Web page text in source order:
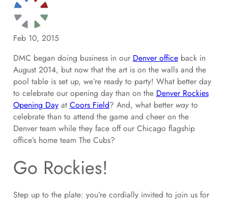
Feb 10, 2015
DMC began doing business in our Denver officeback in
August 2014, but now that the art is on the walls and the
pool table is set up, we’re ready to party! What better day
to celebrate our opening day than on the Denver Rockies
Opening Dayat Coors Field? And, what better wayto
celebrate than to attend the game and cheer on the
Denver team while they face off our Chicago flagship
office’s home team The Cubs?
Go Rockies!
Step up to the plate: you’re cordially invited to join us for